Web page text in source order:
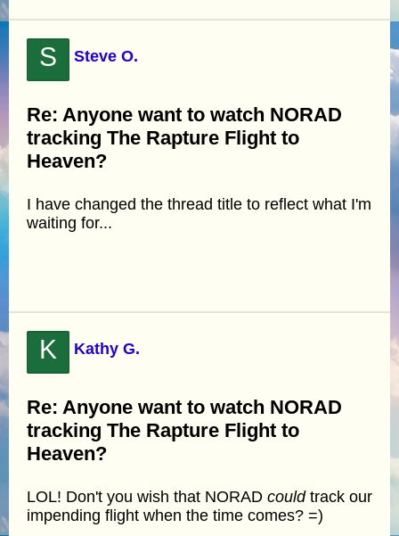
S Steve O.
Re: Anyone want to watch NORAD
tracking The Rapture Flight to
Heaven?
I have changed the thread title to reflect what I'm
waiting for...
K Kathy G.
Re: Anyone want to watch NORAD
tracking The Rapture Flight to
Heaven?
LOL! Don't you wish that NORAD couldtrack our
impending flight when the time comes? =)